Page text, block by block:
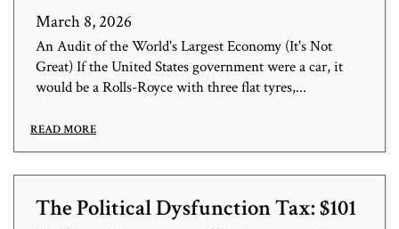
March 8, 2026
An Audit of the World's Largest Economy (It's Not
Great) If the United States government were a car, it
would be a Rolls-Royce with three flat tyres,...
READ MORE
The Political Dysfunction Tax: $101